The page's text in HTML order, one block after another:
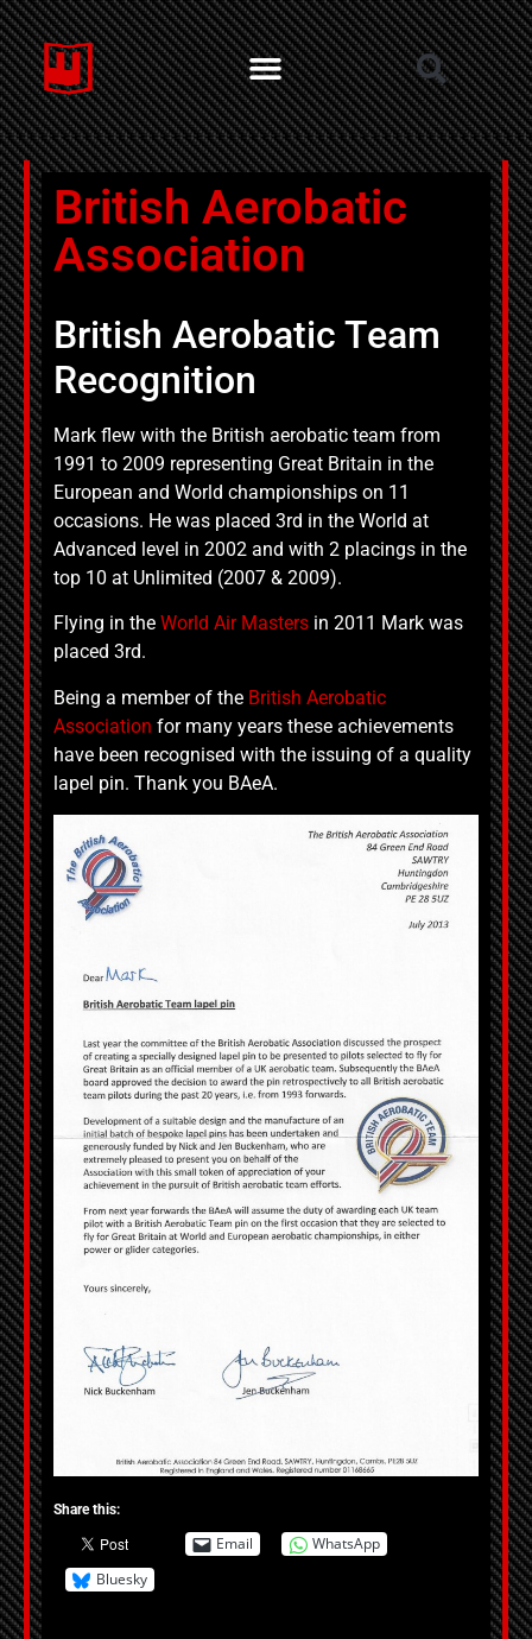
British Aerobatic
Association
British Aerobatic Team
Recognition
Mark flew with the British aerobatic team from
1991 to 2009 representing Great Britain in the
European and World championships on 11
occasions. He was placed 3rd in the World at
Advanced level in 2002 and with 2 placings in the
top 10 at Unlimited (2007 & 2009).
Flying in the World Air Masters in 2011 Mark was
placed 3rd.
Being a member of the British Aerobatic
Association for many years these achievements
have been recognised with the issuing of a quality
lapel pin. Thank you BAeA.
Share this:
Email
WhatsApp
Bluesky